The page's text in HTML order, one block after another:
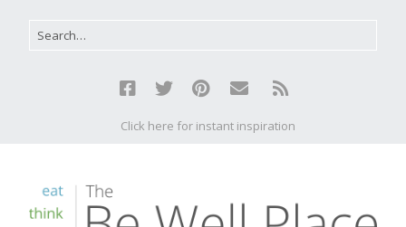
Click here for instant inspiration